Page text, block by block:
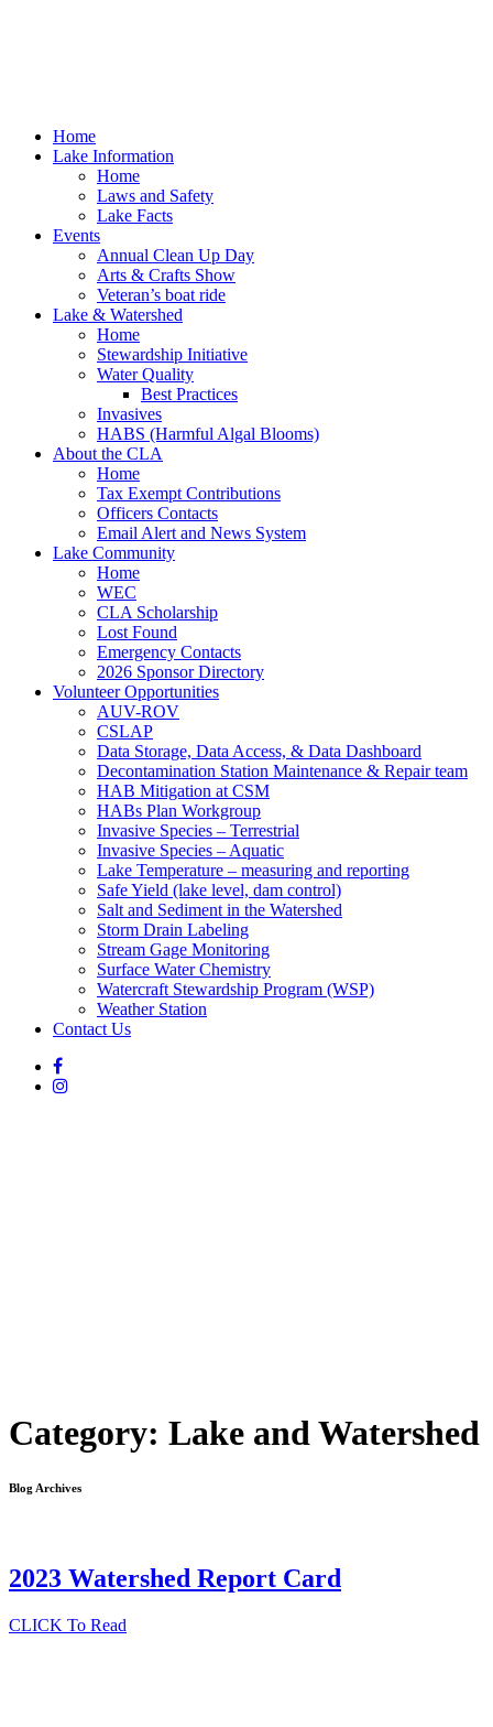
Home
Lake Information
Home
Laws and Safety
Lake Facts
Events
Annual Clean Up Day
Arts & Crafts Show
Veteran’s boat ride
Lake & Watershed
Home
Stewardship Initiative
Water Quality
Best Practices
Invasives
HABS (Harmful Algal Blooms)
About the CLA
Home
Tax Exempt Contributions
Officers Contacts
Email Alert and News System
Lake Community
Home
WEC
CLA Scholarship
Lost Found
Emergency Contacts
2026 Sponsor Directory
Volunteer Opportunities
AUV-ROV
CSLAP
Data Storage, Data Access, & Data Dashboard
Decontamination Station Maintenance & Repair team
HAB Mitigation at CSM
HABs Plan Workgroup
Invasive Species – Terrestrial
Invasive Species – Aquatic
Lake Temperature – measuring and reporting
Safe Yield (lake level, dam control)
Salt and Sediment in the Watershed
Storm Drain Labeling
Stream Gage Monitoring
Surface Water Chemistry
Watercraft Stewardship Program (WSP)
Weather Station
Contact Us
Category: Lake and Watershed
Blog Archives
2023 Watershed Report Card
CLICK To Read